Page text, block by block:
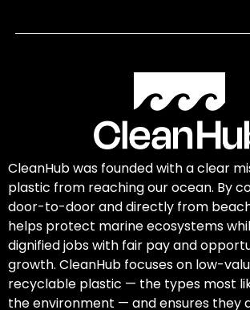
CleanHub was founded with a clear
plastic from reaching our ocean. By
door-to-door and directly from
helps protect marine ecosystems
dignified jobs with fair pay and
growth. CleanHub focuses on low-
recyclable plastic — the types most
the environment — and ensures they